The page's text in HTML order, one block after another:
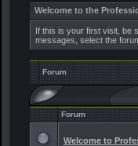
Welcome to the
If this is your first visit, be
messages, select the
Forum
Forum
Welcome to